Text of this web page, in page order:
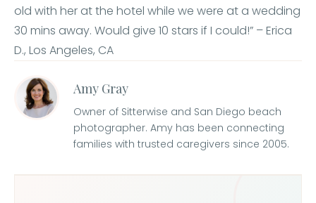
old with her at the hotel while we were at a wedding
30 mins away. Would give 10 stars if I could!” – Erica
D., Los Angeles, CA
Amy Gray
Owner of Sitterwise and San Diego beach
photographer. Amy has been connecting
families with trusted caregivers since 2005.